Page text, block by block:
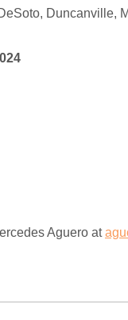
Duncanville,
Aguero at